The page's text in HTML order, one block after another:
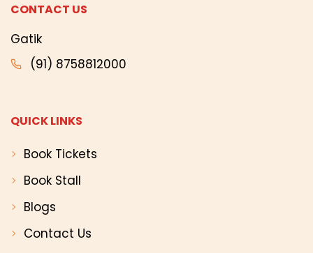
CONTACT US
Gatik
(91) 8758812000
QUICK LINKS
Book Tickets
Book Stall
Blogs
Contact Us